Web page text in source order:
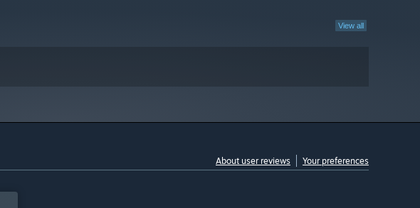
View all
About user reviews Your preferences